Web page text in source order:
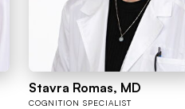
Stavra Romas, MD
COGNITION SPECIALIST